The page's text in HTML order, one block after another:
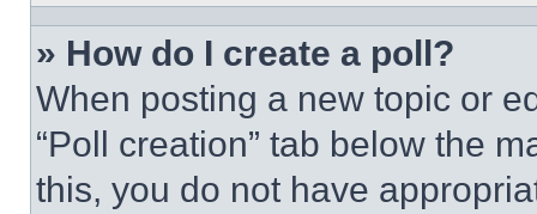
» How do I create a poll?
When posting a new topic or
“Poll creation” tab below the
this, you do not have